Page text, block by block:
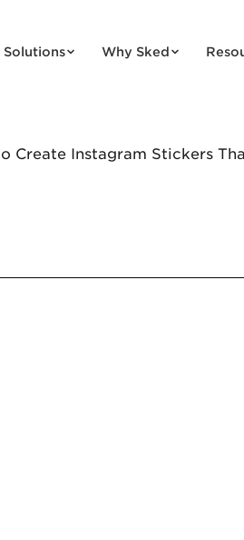
Solutions Why Sked
Create Instagram Stickers